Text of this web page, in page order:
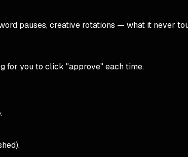
pauses, creative rotations — what it never
for you to click "approve" each time.